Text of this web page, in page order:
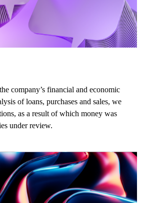
company’s financial and economic
of loans, purchases and sales, we
as a result of which money was
under review.